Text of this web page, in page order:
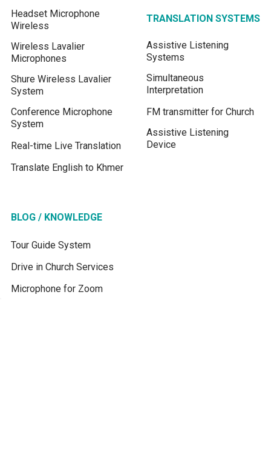
Headset Microphone
Wireless
Wireless Lavalier
Microphones
Shure Wireless Lavalier
System
Conference Microphone
System
Real-time Live Translation
Translate English to Khmer
TRANSLATION SYSTEMS
Assistive Listening
Systems
Simultaneous
Interpretation
FM transmitter for Church
Assistive Listening
Device
BLOG / KNOWLEDGE
Tour Guide System
Drive in Church Services
Microphone for Zoom